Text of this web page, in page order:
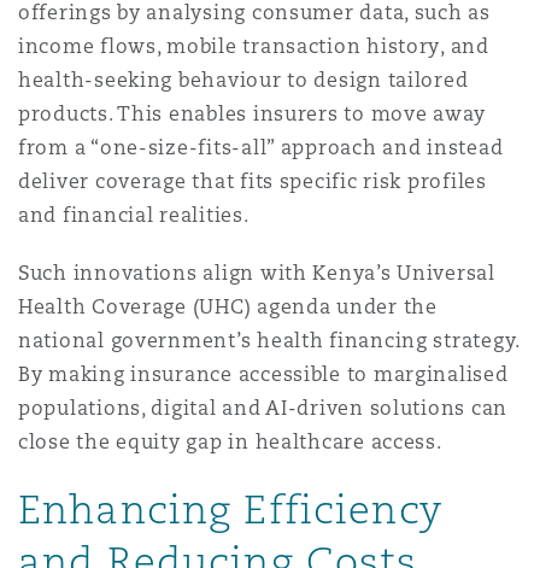
offerings by analysing consumer data, such as
income flows, mobile transaction history, and
health-seeking behaviour to design tailored
products. This enables insurers to move away
from a “one-size-fits-all” approach and instead
deliver coverage that fits specific risk profiles
and financial realities.
Such innovations align with Kenya’s Universal
Health Coverage (UHC) agenda under the
national government’s health financing strategy.
By making insurance accessible to marginalised
populations, digital and AI-driven solutions can
close the equity gap in healthcare access.
Enhancing Efficiency